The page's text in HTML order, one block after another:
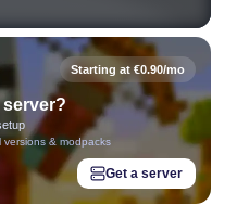
Starting at €0.90/mo
server?
versions & modpacks
Get a server